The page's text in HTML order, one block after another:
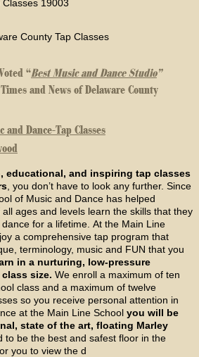
“Best Music and Dance Studio”
and News of Delaware County
Dance-Tap Classes
educational, and inspiring tap classes
, you don’t have to look any further. Since
of Music and Dance has helped
ages and levels learn the skills that they
for a lifetime. At the Main Line
a comprehensive tap program that
terminology, music and FUN that you
in a nurturing, low-pressure
size. We enroll a maximum of ten
class and a maximum of twelve
so you receive personal attention in
at the Main Line School you will be
state of the art, floating Marley
to be the best and safest floor in the
you to view the d